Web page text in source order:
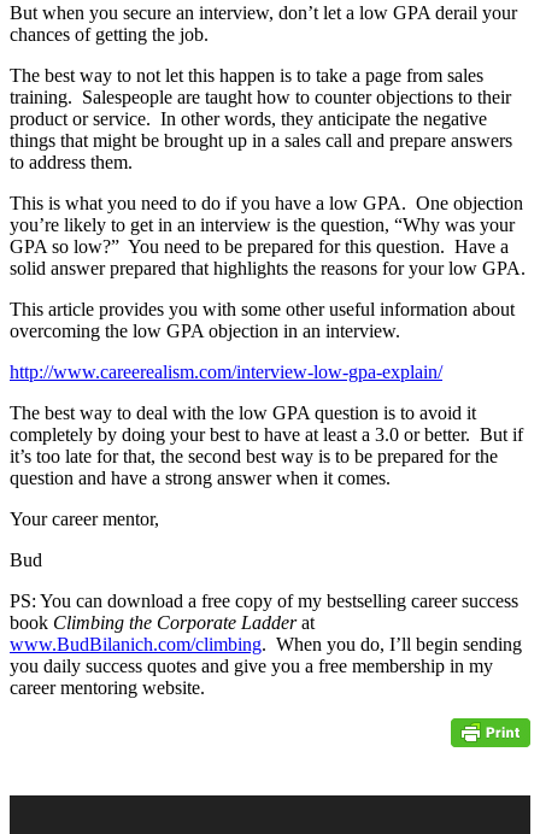
But when you secure an interview, don’t let a low GPA derail your
chances of getting the job.
The best way to not let this happen is to take a page from sales
training. Salespeople are taught how to counter objections to their
product or service. In other words, they anticipate the negative
things that might be brought up in a sales call and prepare answers
to address them.
This is what you need to do if you have a low GPA. One objection
you’re likely to get in an interview is the question, “Why was your
GPA so low?” You need to be prepared for this question. Have a
solid answer prepared that highlights the reasons for your low GPA.
This article provides you with some other useful information about
overcoming the low GPA objection in an interview.
http://www.careerealism.com/interview-low-gpa-explain/
The best way to deal with the low GPA question is to avoid it
completely by doing your best to have at least a 3.0 or better. But if
it’s too late for that, the second best way is to be prepared for the
question and have a strong answer when it comes.
Your career mentor,
Bud
PS: You can download a free copy of my bestselling career success
book Climbing the Corporate Ladderat
www.BudBilanich.com/climbing. When you do, I’ll begin sending
you daily success quotes and give you a free membership in my
career mentoring website.